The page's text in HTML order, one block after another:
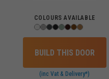
COLOURS AVAILABLE
BUILD THIS DOOR
(inc Vat & Delivery*)